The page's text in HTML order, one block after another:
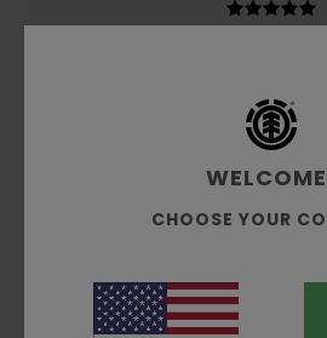
5/5
Show original - Castellano
Comfort: 5/5 Size
I recommend this product
CHOOSE YOUR